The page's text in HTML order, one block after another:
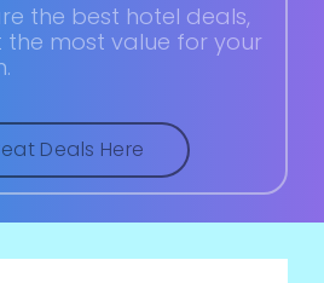
the best hotel deals,
the most value for your
Deals Here